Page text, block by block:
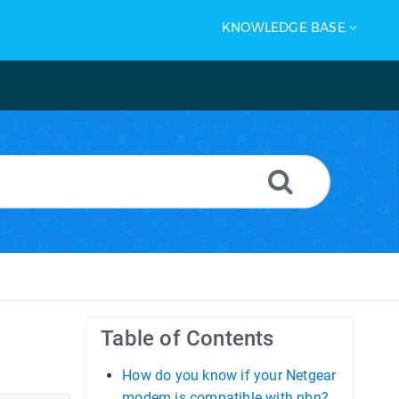
KNOWLEDGE BASE
Table of Contents
How do you know if your Netgear